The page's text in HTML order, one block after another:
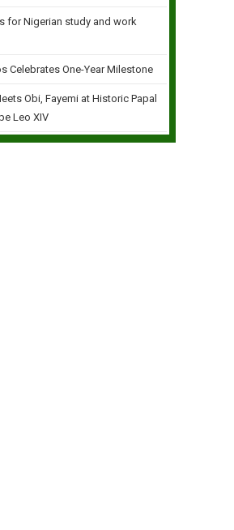
for Nigerian study and work
Celebrates One-Year Milestone
Obi, Fayemi at Historic Papal
Leo XIV